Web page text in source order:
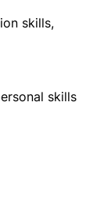
skills,
skills